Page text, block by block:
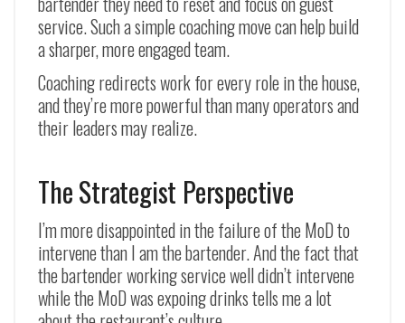
service. Such a simple coaching move can help build
a sharper, more engaged team.
Coaching redirects work for every role in the house,
and they’re more powerful than many operators and
their leaders may realize.
The Strategist Perspective
I’m more disappointed in the failure of the MoD to
intervene than I am the bartender. And the fact that
the bartender working service well didn’t intervene
while the MoD was expoing drinks tells me a lot